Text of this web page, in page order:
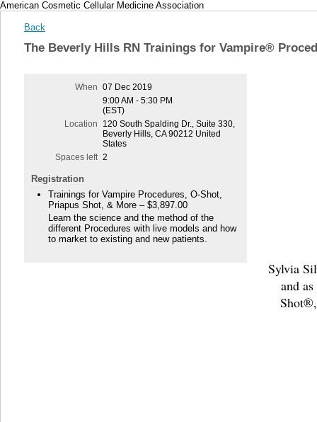
American Cosmetic Cellular Medicine Association
Back
The Beverly Hills RN Trainings for Vampire®
When
07 Dec 2019
9:00 AM - 5:30 PM
(EST)
Location
120 South Spalding Dr., Suite 330,
Beverly Hills, CA 90212 United
States
Spaces left 2
Registration
Trainings for Vampire Procedures, O-Shot,
Priapus Shot, & More – $3,897.00
Learn the science and the method of the
different Procedures with live models and how
to market to existing and new patients.
Sylvia
and
Shot®,